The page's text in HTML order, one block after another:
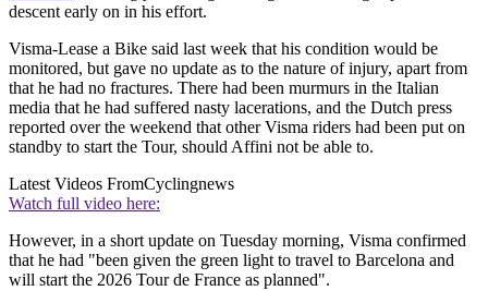
descent early on in his effort.
Visma-Lease a Bike said last week that his condition would be
monitored, but gave no update as to the nature of injury, apart from
that he had no fractures. There had been murmurs in the Italian
media that he had suffered nasty lacerations, and the Dutch press
reported over the weekend that other Visma riders had been put on
standby to start the Tour, should Affini not be able to.
Latest Videos FromCyclingnews
Watch full video here:
However, in a short update on Tuesday morning, Visma confirmed
that he had "been given the green light to travel to Barcelona and
will start the 2026 Tour de France as planned".